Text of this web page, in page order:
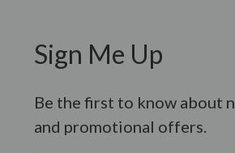
Sign Me Up
Be the first to know about
and promotional offers.